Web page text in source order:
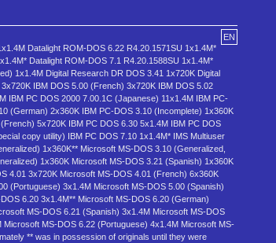
EN
Datalight ROM-DOS 6.22 R4.20.1571SU 1x1.4M*
Datalight ROM-DOS 7.1 R4.20.1588SU 1x1.4M*
1x1.4M Digital Research DR DOS 3.41 1x720K Digital
IBM DOS 5.00 (French) 3x720K IBM DOS 5.02
IBM PC DOS 2000 7.00.1C (Japanese) 11x1.4M IBM PC-
(German) 2x360K IBM PC-DOS 3.10 (Incomplete) 1x360K
5x720K IBM PC DOS 6.30 5x1.4M IBM PC DOS
copy utility) IBM PC DOS 7.10 1x1.4M* IMS Multiuser
1x360K** Microsoft MS-DOS 3.10 (Generalized,
1x360K Microsoft MS-DOS 3.21 (Spanish) 1x360K
4.01 3x720K Microsoft MS-DOS 4.01 (French) 6x360K
(Portuguese) 3x1.4M Microsoft MS-DOS 5.00 (Spanish)
6.20 3x1.4M** Microsoft MS-DOS 6.20 (German)
MS-DOS 6.21 (Spanish) 3x1.4M Microsoft MS-DOS
MS-DOS 6.22 (Portuguese) 4x1.4M Microsoft MS-
** was in possession of originals until they were